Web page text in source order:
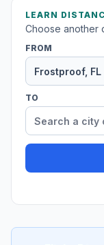
LEARN
Choose another
FROM
TO